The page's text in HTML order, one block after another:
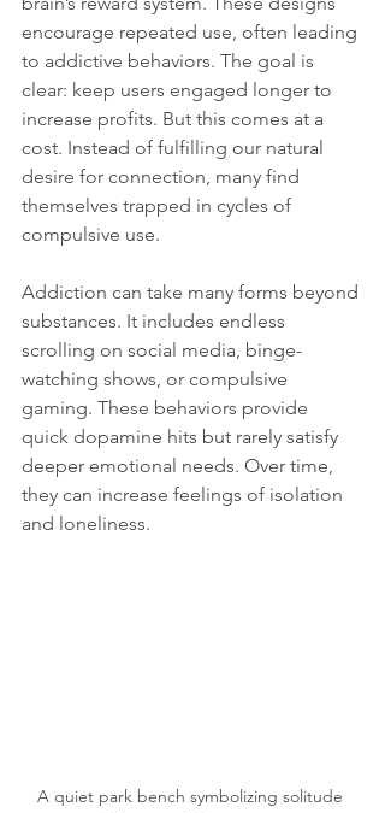
encourage repeated use, often leading
to addictive behaviors. The goal is
clear: keep users engaged longer to
increase profits. But this comes at a
cost. Instead of fulfilling our natural
desire for connection, many find
themselves trapped in cycles of
compulsive use.
Addiction can take many forms beyond
substances. It includes endless
scrolling on social media, binge-
watching shows, or compulsive
gaming. These behaviors provide
quick dopamine hits but rarely satisfy
deeper emotional needs. Over time,
they can increase feelings of isolation
and loneliness.
A quiet park bench symbolizing solitude